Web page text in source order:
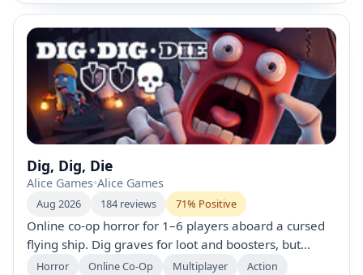
Dig, Dig, Die
Alice Games•Alice Games
Aug 2026 184 reviews 71% Positive
Online co-op horror for 1–6 players aboard a cursed
flying ship. Dig graves for loot and boosters, but
beware curses and monsters that hunt by sound.
Horror Online Co-Op Multiplayer
Action